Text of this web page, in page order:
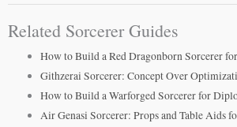
Related Sorcerer Guides
How to Build a Red Dragonborn Sorcerer
Githzerai Sorcerer: Concept Over
How to Build a Warforged Sorcerer for
Air Genasi Sorcerer: Props and Table Aids